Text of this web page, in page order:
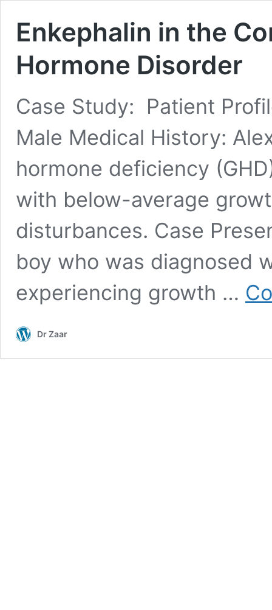
Enkephalin in the
Hormone Disorder
Case Study: Patient
Male Medical History:
hormone deficiency
with below-average
disturbances. Case
boy who was diagnosed
experiencing growth …
Dr Zaar